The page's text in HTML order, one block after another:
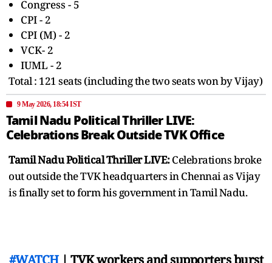
Congress - 5
CPI - 2
CPI (M) - 2
VCK- 2
IUML - 2
Total : 121 seats (including the two seats won by Vijay)
9 May 2026, 18:54 IST
Tamil Nadu Political Thriller LIVE:
Celebrations Break Outside TVK Office
Tamil Nadu Political Thriller LIVE:Celebrations broke
out outside the TVK headquarters in Chennai as Vijay
is finally set to form his government in Tamil Nadu.
#WATCH| TVK workers and supporters burst